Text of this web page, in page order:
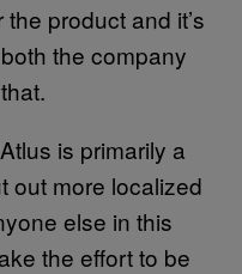
product and it’s
the company
is primarily a
out more localized
else in this
the effort to be